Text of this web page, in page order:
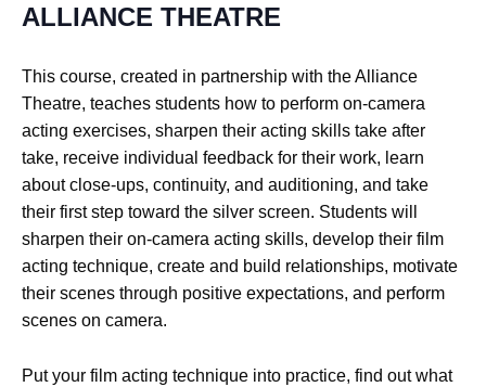
ALLIANCE THEATRE
This course, created in partnership with the Alliance
Theatre, teaches students how to perform on-camera
acting exercises, sharpen their acting skills take after
take, receive individual feedback for their work, learn
about close-ups, continuity, and auditioning, and take
their first step toward the silver screen. Students will
sharpen their on-camera acting skills, develop their film
acting technique, create and build relationships, motivate
their scenes through positive expectations, and perform
scenes on camera.
Put your film acting technique into practice, find out what